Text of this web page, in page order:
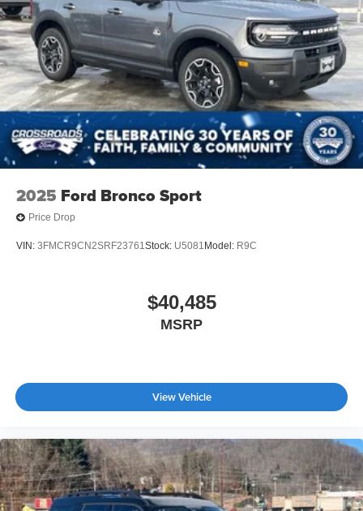
2025 Ford Bronco Sport
Price Drop
VIN: 3FMCR9CN2SRF23761Stock: U5081 Model: R9C
$40,485
MSRP
View Vehicle